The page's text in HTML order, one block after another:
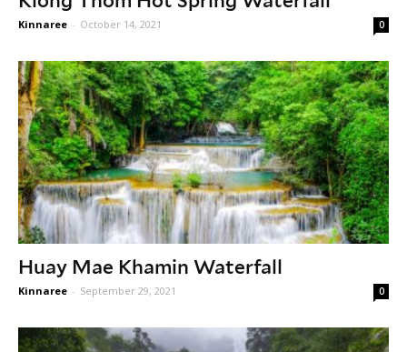
Kinnaree - October 14, 2021 0
Huay Mae Khamin Waterfall
Kinnaree - September 29, 2021 0